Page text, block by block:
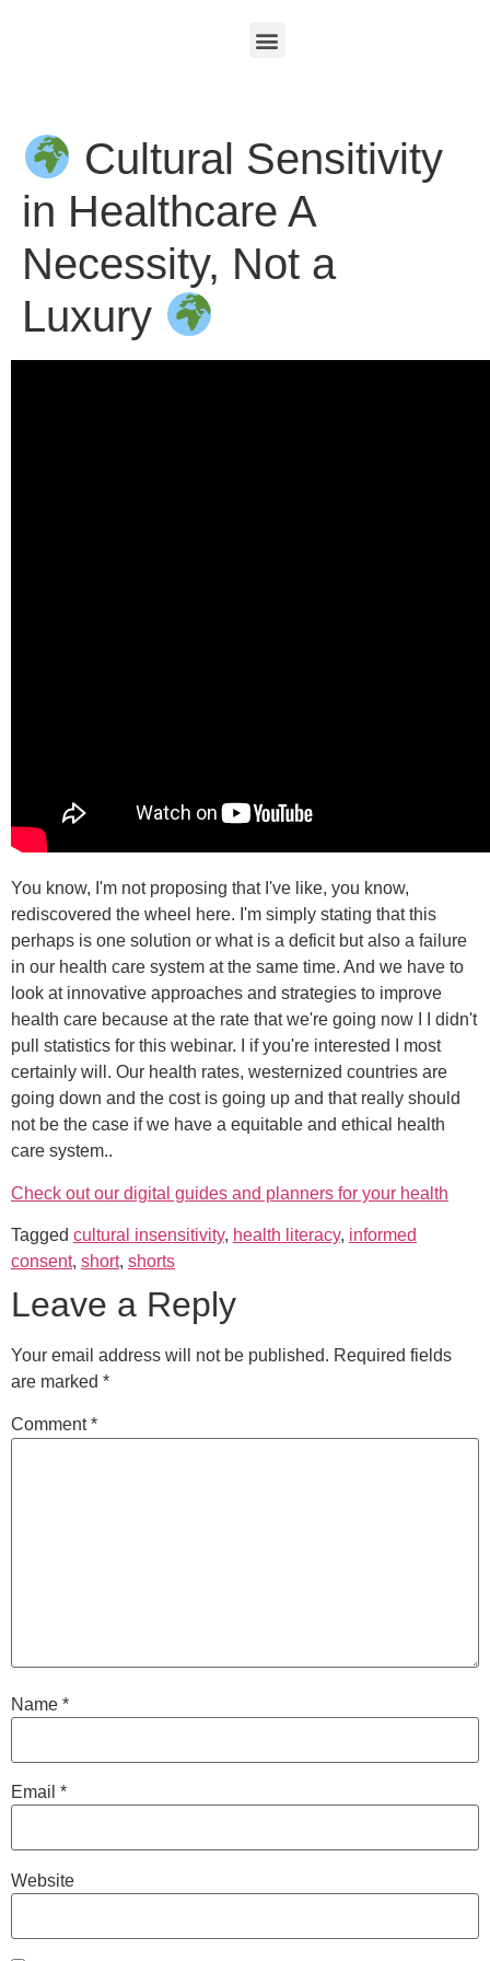
Cultural Sensitivity
in Healthcare A
Necessity, Not a
Luxury
You know, I'm not proposing that I've like, you know,
rediscovered the wheel here. I'm simply stating that this
perhaps is one solution or what is a deficit but also a failure
in our health care system at the same time. And we have to
look at innovative approaches and strategies to improve
health care because at the rate that we're going now I I didn't
pull statistics for this webinar. I if you're interested I most
certainly will. Our health rates, westernized countries are
going down and the cost is going up and that really should
not be the case if we have a equitable and ethical health
care system..
Check out our digital guides and planners for your health
Tagged cultural insensitivity, health literacy, informed
consent, short, shorts
Leave a Reply
Your email address will not be published. Required fields
are marked *
Comment*
Name *
Email *
Website